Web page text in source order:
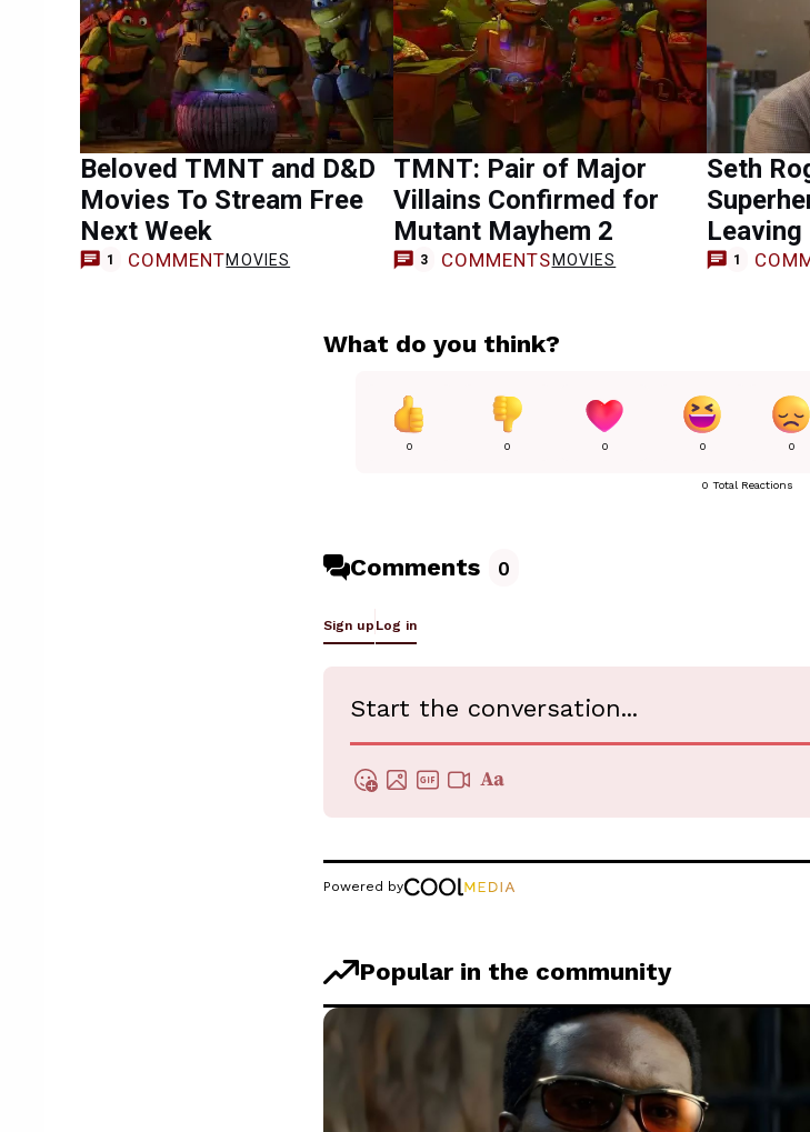
Beloved TMNT and D&D
Movies To Stream Free
Next Week
1 COMMENTMOVIES
TMNT: Pair of Major
Villains Confirmed for
Mutant Mayhem 2
3 COMMENTS MOVIES
Seth
1